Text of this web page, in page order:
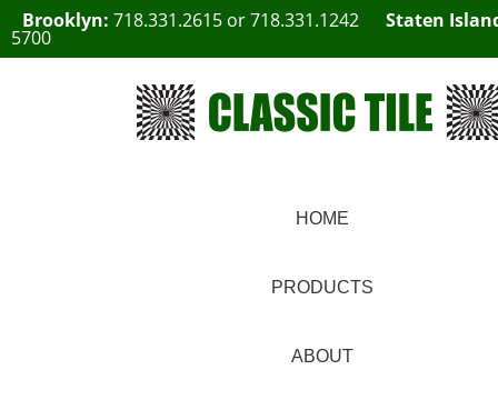
Brooklyn: 718.331.2615 or718.331.1242 Staten
5700
HOME
PRODUCTS
ABOUT